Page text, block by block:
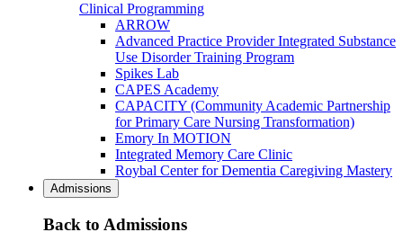
Clinical Programming
ARROW
Advanced Practice Provider Integrated Substance
Use Disorder Training Program
Spikes Lab
CAPES Academy
CAPACITY (Community Academic Partnership
for Primary Care Nursing Transformation)
Emory In MOTION
Integrated Memory Care Clinic
Roybal Center for Dementia Caregiving Mastery
Admissions
Back to Admissions